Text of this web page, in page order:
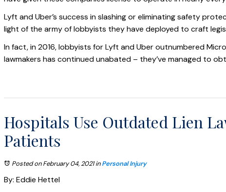
Lyft and Uber’s success in slashing or eliminating safety
light of the army of lobbyists they have deployed to craft
In fact, in 2016, lobbyists for Lyft and Uber outnumbered
lawmakers has continued unabated – they’ve managed to
Hospitals Use Outdated Lien
Patients
Posted on February 04, 2021inPersonal Injury
By: Eddie Hettel